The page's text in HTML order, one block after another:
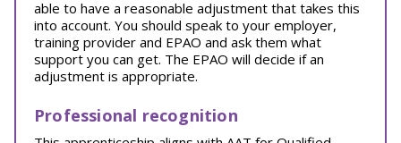
able to have a reasonable adjustment that takes this
into account. You should speak to your employer,
training provider and EPAO and ask them what
support you can get. The EPAO will decide if an
adjustment is appropriate.
Professional recognition